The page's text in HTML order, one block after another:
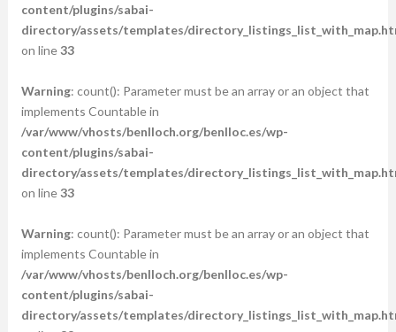
content/plugins/sabai-
directory/assets/templates/
on line33
Warning: count(): Parameter must be an array or an object that
implements Countable in
/var/www/vhosts/benlloch.org/benlloc.es/wp-
content/plugins/sabai-
directory/assets/templates/
on line33
Warning: count(): Parameter must be an array or an object that
implements Countable in
/var/www/vhosts/benlloch.org/benlloc.es/wp-
content/plugins/sabai-
directory/assets/templates/